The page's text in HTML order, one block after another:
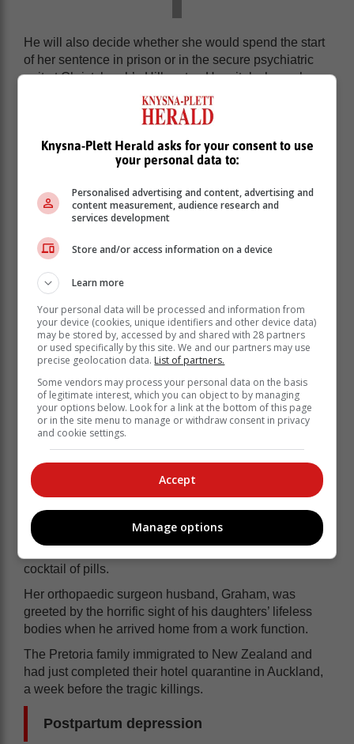
He will also decide whether she would spend the start
of her sentence in prison or in the secure psychiatric
unit at Christchurch’s Hillmorton Hospital where she
has been held since her arrest for the murders.
Timaru triple murder: Here’s what
happened on that fateful night
During the headline-grabbing trial, Dickason admitted
to strangling her daughters − Liane, six, and two-year-
old twins Maya and Karla − with interconnected cable
ties, before smothering them to death one by one at
their Timaru home, in Canterbury, on 16 September
2021.
She then tucked them in with their soft toys before
cocktail of pills.
Her orthopaedic surgeon husband, Graham, was
greeted by the horrific sight of his daughters’ lifeless
bodies when he arrived home from a work function.
The Pretoria family immigrated to New Zealand and
had just completed their hotel quarantine in Auckland,
a week before the tragic killings.
Postpartum depression
Knysna-Plett Herald asks for your consent to use
your personal data to:
Personalised advertising and content, advertising and
content measurement, audience research and
services development
Store and/or access information on a device
Learn more
Your personal data will be processed and information from
your device (cookies, unique identifiers and other device data)
may be stored by, accessed by and shared with 28 partners
or used specifically by this site. We and our partners may use
precise geolocation data. List of partners.
Some vendors may process your personal data on the basis
of legitimate interest, which you can object to by managing
your options below. Look for a link at the bottom of this page
or in the site menu to manage or withdraw consent in privacy
and cookie settings.
Accept
Manage options